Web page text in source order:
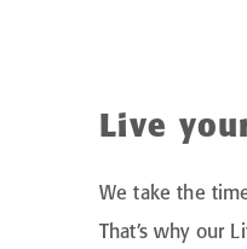
Live
We take the
That’s why our